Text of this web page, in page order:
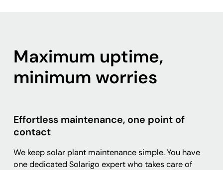
Maximum uptime,
minimum worries
Effortless maintenance, one point of
contact
We keep solar plant maintenance simple. You have
one dedicated Solarigo expert who takes care of